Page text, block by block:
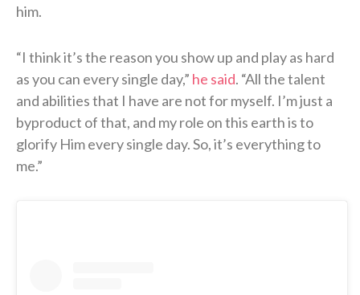
him.
“I think it’s the reason you show up and play as hard
as you can every single day,” he said. “All the talent
and abilities that I have are not for myself. I’m just a
byproduct of that, and my role on this earth is to
glorify Him every single day. So, it’s everything to
me.”